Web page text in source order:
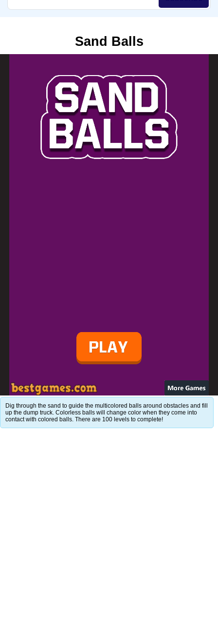
Sand Balls
Dig through the sand to guide the multicolored balls around obstacles and fill
up the dump truck. Colorless balls will change color when they come into
contact with colored balls. There are 100 levels to complete!